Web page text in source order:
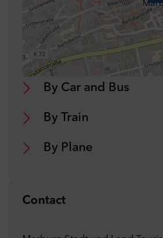
By Car and Bus
By Train
By Plane
Contact
Off
such as